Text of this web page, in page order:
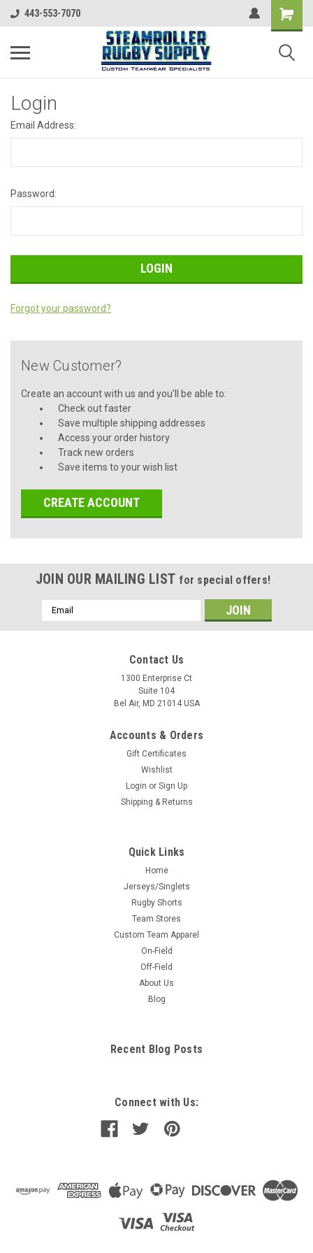
443-553-7070
Login
Email Address:
Password:
Forgot your password?
New Customer?
Create an account with us and you'll be able to:
Check out faster
Save multiple shipping addresses
Access your order history
Track new orders
Save items to your wish list
CREATE ACCOUNT
JOIN OUR MAILING LIST for special offers!
Email
Address
Contact Us
1300 Enterprise Ct
Suite 104
Bel Air, MD 21014 USA
Accounts & Orders
Gift Certificates
Wishlist
Login or Sign Up
Shipping & Returns
Quick Links
Home
Jerseys/Singlets
Rugby Shorts
Team Stores
Custom Team Apparel
On-Field
Off-Field
About Us
Blog
Recent Blog Posts
Connect with Us: